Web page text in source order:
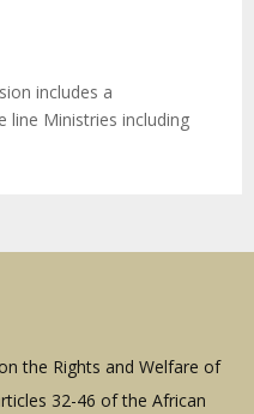
includes a
line Ministries including
the Rights and Welfare of
32-46 of the African